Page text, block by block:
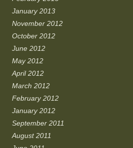
January 2013
November 2012
October 2012
June 2012
May 2012
April 2012
March 2012
February 2012
January 2012
September 2011
August 2011